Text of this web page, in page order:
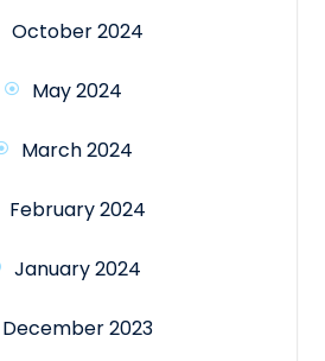
October 2024
May 2024
March 2024
February 2024
January 2024
December 2023